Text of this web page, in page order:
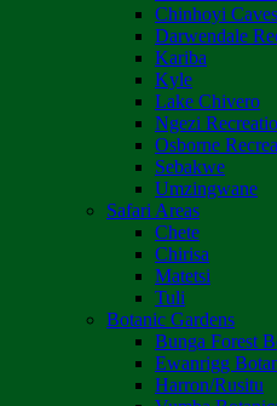
Chinhoyi Caves
Darwendale
Kariba
Kyle
Lake Chivero
Ngezi
Osborne
Sebakwe
Umzingwane
Safari Areas
Chete
Chirisa
Matetsi
Tuli
Botanic Gardens
Bunga Forest
Ewanrigg
Harron/Rusitu